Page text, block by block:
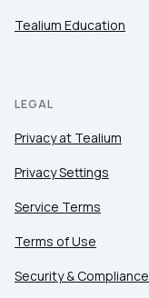
Tealium Education
LEGAL
Privacy at Tealium
Privacy Settings
Service Terms
Terms of Use
Security & Compliance